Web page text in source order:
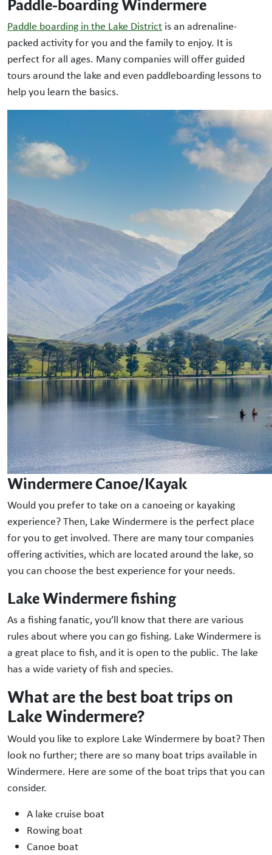
Paddle-boarding Windermere
Paddle boarding in the Lake District is an adrenaline-
packed activity for you and the family to enjoy. It is
perfect for all ages. Many companies will offer guided
tours around the lake and even paddleboarding lessons to
help you learn the basics.
Windermere Canoe/Kayak
Would you prefer to take on a canoeing or kayaking
experience? Then, Lake Windermere is the perfect place
for you to get involved. There are many tour companies
offering activities, which are located around the lake, so
you can choose the best experience for your needs.
Lake Windermere fishing
As a fishing fanatic, you’ll know that there are various
rules about where you can go fishing. Lake Windermere is
a great place to fish, and it is open to the public. The lake
has a wide variety of fish and species.
What are the best boat trips on
Lake Windermere?
Would you like to explore Lake Windermere by boat? Then
look no further; there are so many boat trips available in
Windermere. Here are some of the boat trips that you can
consider.
A lake cruise boat
Rowing boat
Canoe boat